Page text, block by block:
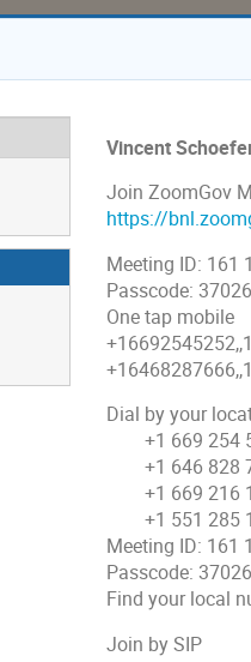
Vincent
Join ZoomGov
https://
Meeting ID: 161
Passcode:
One tap mobile
Dial by your
+1 669 254
+1 646 828
+1 669 216
+1 551 285
Meeting ID: 161
Passcode:
Find your local
Join by SIP